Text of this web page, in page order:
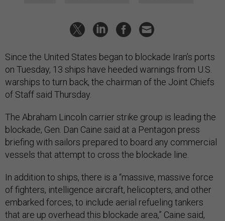
Since the United States began to blockade Iran’s ports
on Tuesday, 13 ships have heeded warnings from U.S.
warships to turn back, the chairman of the Joint Chiefs
of Staff said Thursday.
The Abraham Lincoln carrier strike group is leading the
blockade, Gen. Dan Caine said at a Pentagon press
briefing with sailors prepared to board any commercial
vessels that attempt to cross the blockade line.
In addition to ships, there is a “massive, massive force
of fighters, intelligence aircraft, helicopters, and other
embarked forces, to include aerial refueling tankers
that are up overhead this blockade area,” Caine said,